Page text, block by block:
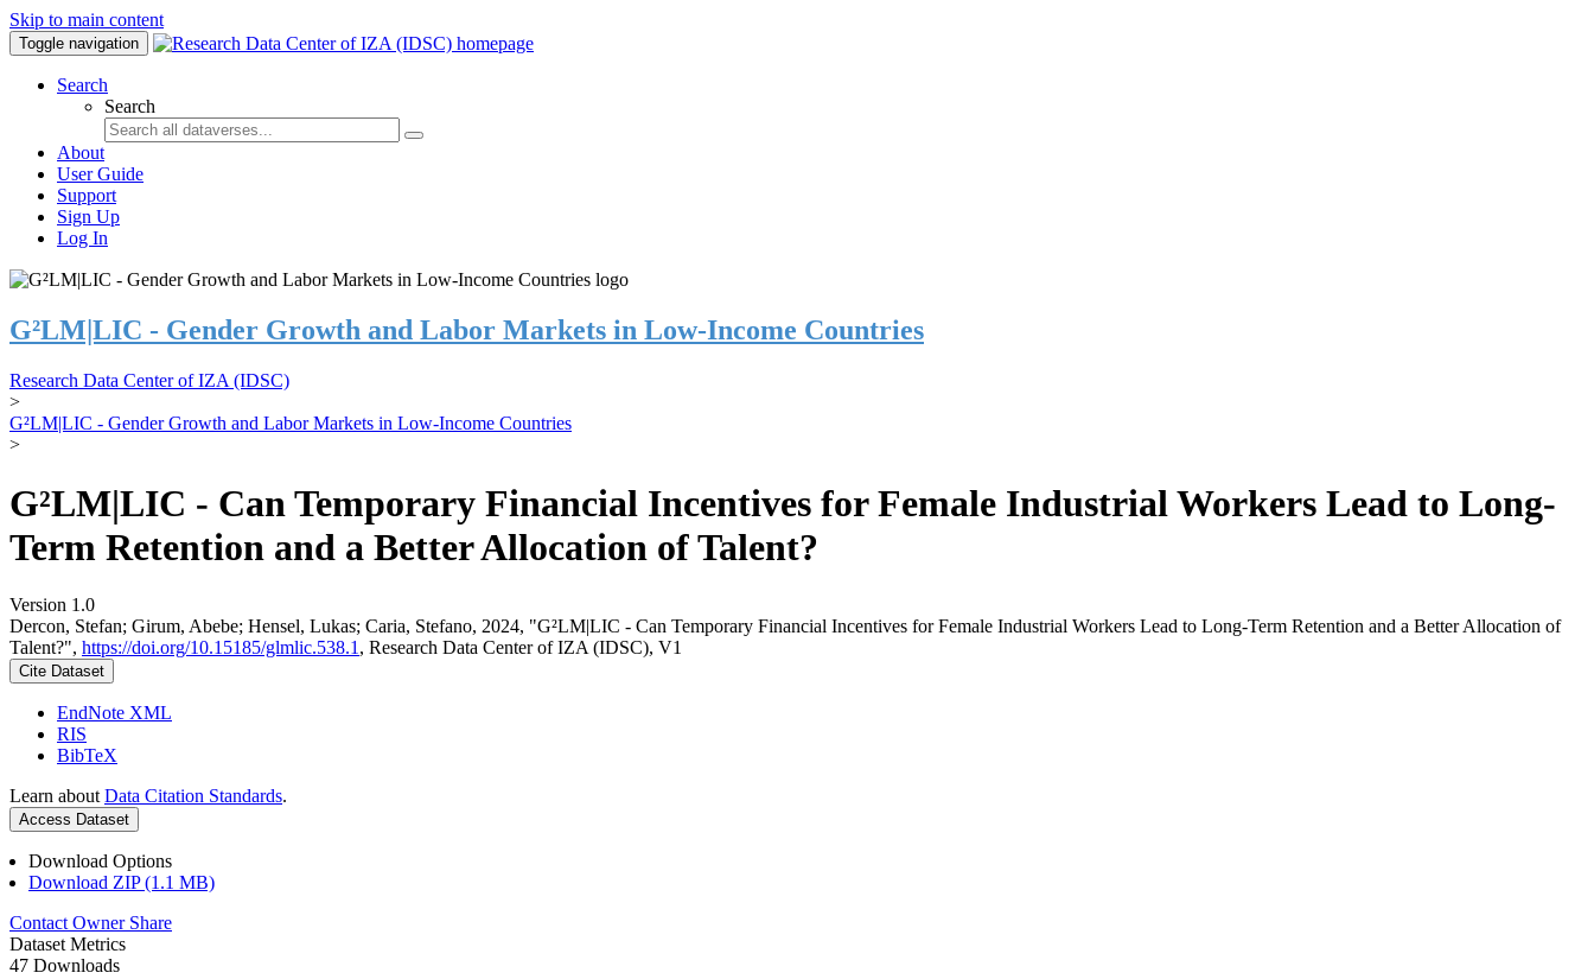
Skip to main content
Toggle navigation
Search
Search
About
User Guide
Support
Sign Up
Log In
G²LM|LIC - Gender Growth and Labor Markets in Low-Income Countries
Research Data Center of IZA (IDSC)
>
G²LM|LIC - Gender Growth and Labor Markets in Low-Income Countries
>
G²LM|LIC - Can Temporary Financial Incentives for Female Industrial Workers Lead to Long-
Term Retention and a Better Allocation of Talent?
Version 1.0
Dercon, Stefan; Girum, Abebe; Hensel, Lukas; Caria, Stefano, 2024, "G²LM|LIC - Can Temporary Financial Incentives for Female Industrial Workers Lead to Long-Term Retention and a Better Allocation of
Talent?", https://doi.org/10.15185/glmlic.538.1 , Research Data Center of IZA (IDSC), V1
Cite Dataset
EndNote XML
RIS
BibTeX
Learn about Data Citation Standards.
Access Dataset
Download Options
Download ZIP (1.1 MB)
Contact Owner Share
Dataset Metrics
47 Downloads